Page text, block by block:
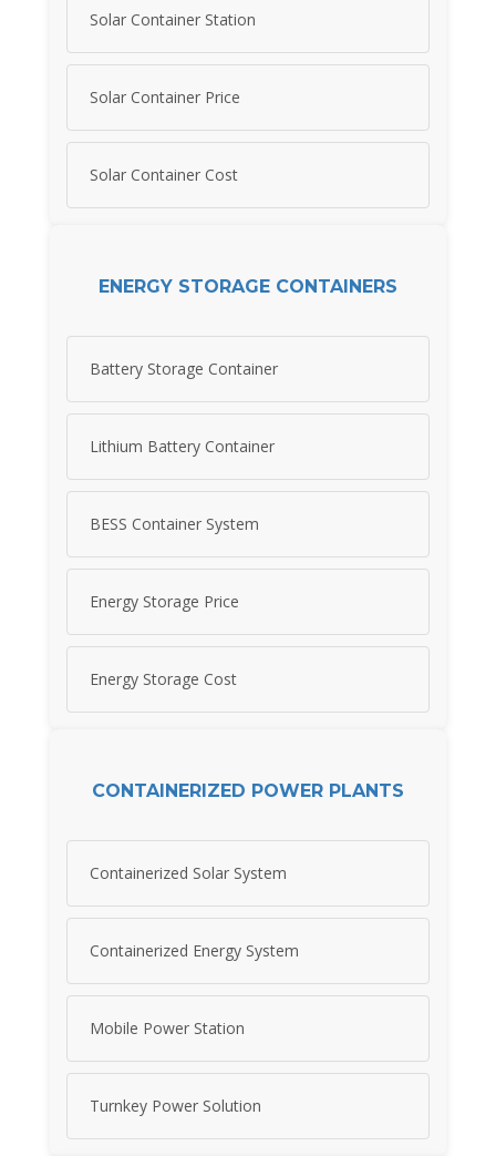
Solar Container Station
Solar Container Price
Solar Container Cost
ENERGY STORAGE CONTAINERS
Battery Storage Container
Lithium Battery Container
BESS Container System
Energy Storage Price
Energy Storage Cost
CONTAINERIZED POWER PLANTS
Containerized Solar System
Containerized Energy System
Mobile Power Station
Turnkey Power Solution